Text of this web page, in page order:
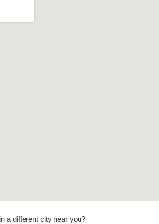
a different city near you?